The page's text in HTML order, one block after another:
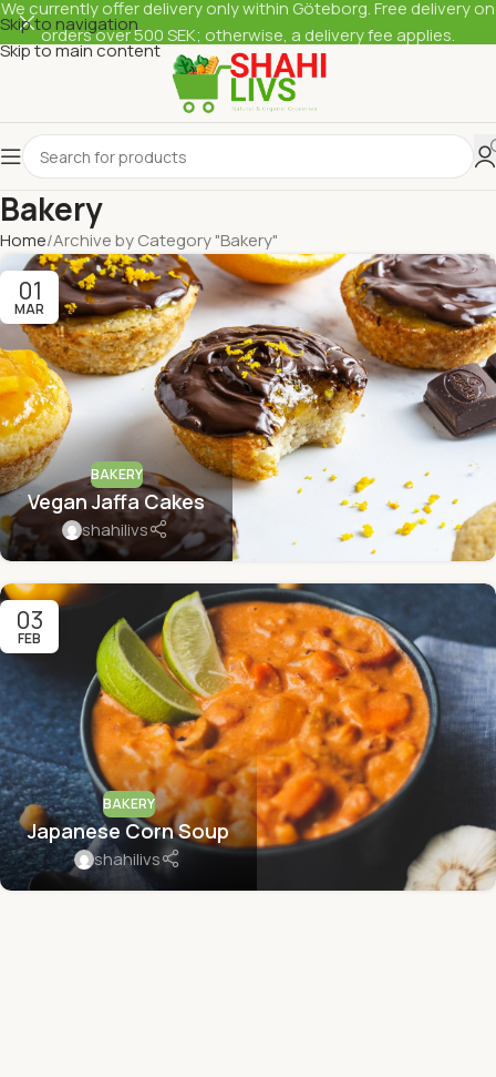
Skip to navigation
Skip to main content
Bakery
Home Archive by Category "Bakery"
01
MAR
BAKERY
Vegan Jaffa Cakes
shahilivs
03
FEB
BAKERY
Japanese Corn Soup
shahilivs
We currently offer delivery only within Göteborg. Free delivery on
orders over 500 SEK; otherwise, a delivery fee applies.